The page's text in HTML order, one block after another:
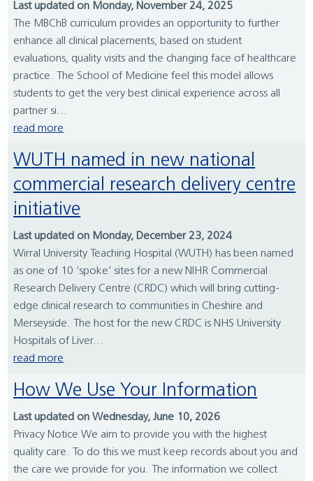
Last updated on Monday, November 24, 2025
The MBChB curriculum provides an opportunity to further
enhance all clinical placements, based on student
evaluations, quality visits and the changing face of healthcare
practice. The School of Medicine feel this model allows
students to get the very best clinical experience across all
partner si...
read more
WUTH named in new national
commercial research delivery centre
initiative
Last updated on Monday, December 23, 2024
Wirral University Teaching Hospital (WUTH) has been named
as one of 10 ‘spoke’ sites for a new NIHR Commercial
Research Delivery Centre (CRDC) which will bring cutting-
edge clinical research to communities in Cheshire and
Merseyside. The host for the new CRDC is NHS University
Hospitals of Liver...
read more
How We Use Your Information
Last updated on Wednesday, June 10, 2026
Privacy Notice We aim to provide you with the highest
quality care. To do this we must keep records about you and
the care we provide for you. The information we collect